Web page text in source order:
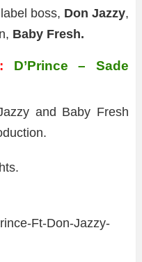
boss, Don Jazzy,
Baby Fresh.
D’Prince – Sade
and Baby Fresh
Ft-Don-Jazzy-